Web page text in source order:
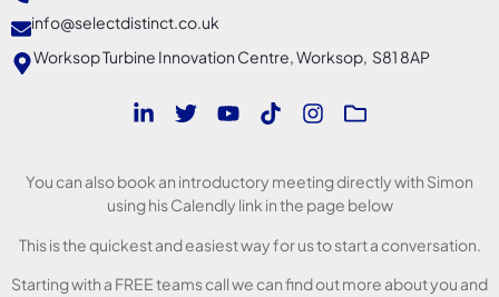
info@selectdistinct.co.uk
Worksop Turbine Innovation Centre, Worksop, S81 8AP
You can also book an introductory meeting directly with Simon
using his Calendly link in the page below
This is the quickest and easiest way for us to start a conversation.
Starting with a FREE teams call we can find out more about you and